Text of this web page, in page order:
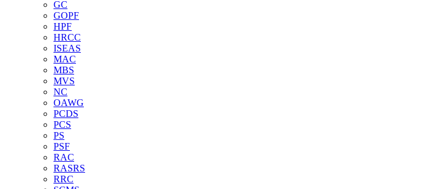
GC
GOPF
HPF
HRCC
ISEAS
MAC
MBS
MVS
NC
OAWG
PCDS
PCS
PS
PSF
RAC
RASRS
RRC